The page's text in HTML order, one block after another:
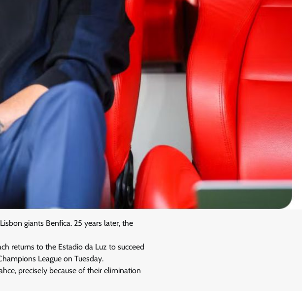
giants Benfica. 25 years later, the
returns to the Estadio da Luz to succeed
League on Tuesday.
precisely because of their elimination